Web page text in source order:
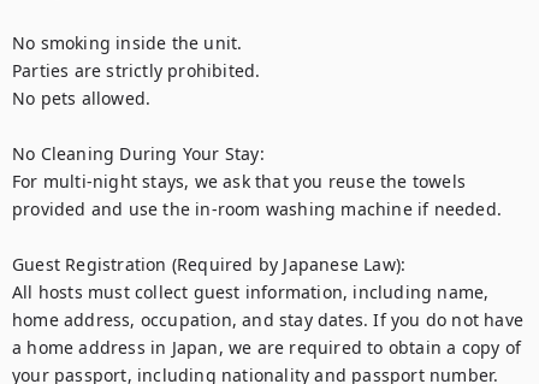
No smoking inside the unit.
Parties are strictly prohibited.
No pets allowed.
No Cleaning During Your Stay:
For multi-night stays, we ask that you reuse the towels
provided and use the in-room washing machine if needed.
Guest Registration (Required by Japanese Law):
All hosts must collect guest information, including name,
home address, occupation, and stay dates. If you do not have
a home address in Japan, we are required to obtain a copy of
your passport, including nationality and passport number.